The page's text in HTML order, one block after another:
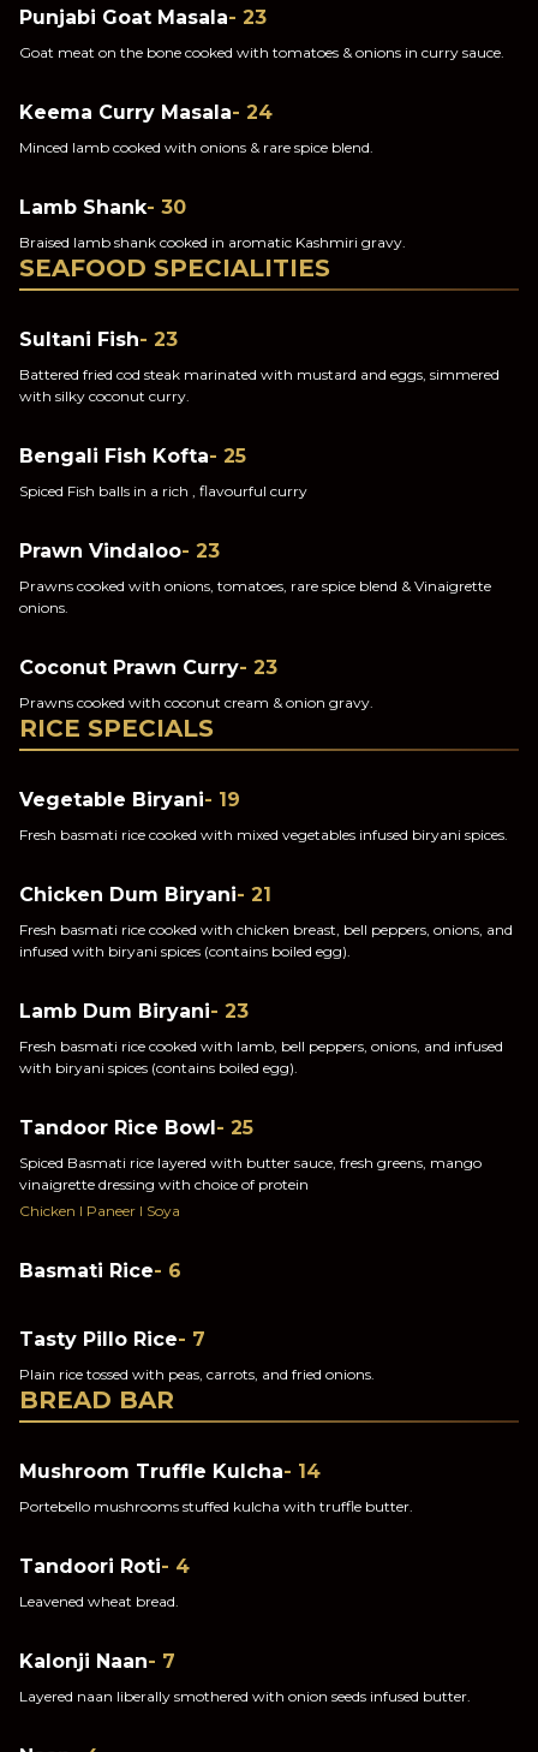
Punjabi Goat Masala- 23
Goat meat on the bone cooked with tomatoes & onions in curry sauce.
Keema Curry Masala- 24
Minced lamb cooked with onions & rare spice blend.
Lamb Shank- 30
Braised lamb shank cooked in aromatic Kashmiri gravy.
SEAFOOD SPECIALITIES
Sultani Fish- 23
Battered fried cod steak marinated with mustard and eggs, simmered
with silky coconut curry.
Bengali Fish Kofta- 25
Spiced Fish balls in a rich , flavourful curry
Prawn Vindaloo- 23
Prawns cooked with onions, tomatoes, rare spice blend & Vinaigrette
onions.
Coconut Prawn Curry- 23
Prawns cooked with coconut cream & onion gravy.
RICE SPECIALS
Vegetable Biryani- 19
Fresh basmati rice cooked with mixed vegetables infused biryani spices.
Chicken Dum Biryani- 21
Fresh basmati rice cooked with chicken breast, bell peppers, onions, and
infused with biryani spices (contains boiled egg).
Lamb Dum Biryani- 23
Fresh basmati rice cooked with lamb, bell peppers, onions, and infused
with biryani spices (contains boiled egg).
Tandoor Rice Bowl- 25
Spiced Basmati rice layered with butter sauce, fresh greens, mango
vinaigrette dressing with choice of protein
Chicken I Paneer I Soya
Basmati Rice- 6
Tasty Pillo Rice- 7
Plain rice tossed with peas, carrots, and fried onions.
BREAD BAR
Mushroom Truffle Kulcha- 14
Portebello mushrooms stuffed kulcha with truffle butter.
Tandoori Roti- 4
Leavened wheat bread.
Kalonji Naan- 7
Layered naan liberally smothered with onion seeds infused butter.